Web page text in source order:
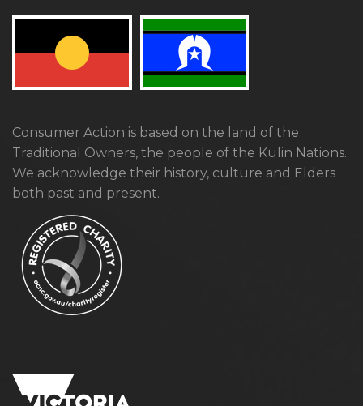
Consumer Action is based on the land of the
Traditional Owners, the people of the Kulin Nations.
We acknowledge their history, culture and Elders
both past and present.